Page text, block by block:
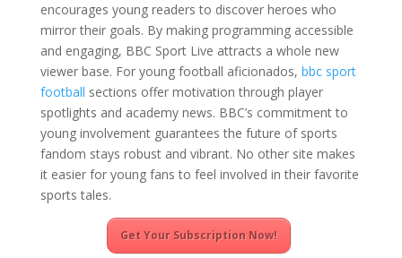
encourages young readers to discover heroes who
mirror their goals. By making programming accessible
and engaging, BBC Sport Live attracts a whole new
viewer base. For young football aficionados, bbc sport
football sections offer motivation through player
spotlights and academy news. BBC’s commitment to
young involvement guarantees the future of sports
fandom stays robust and vibrant. No other site makes
it easier for young fans to feel involved in their favorite
sports tales.
Get Your Subscription Now!